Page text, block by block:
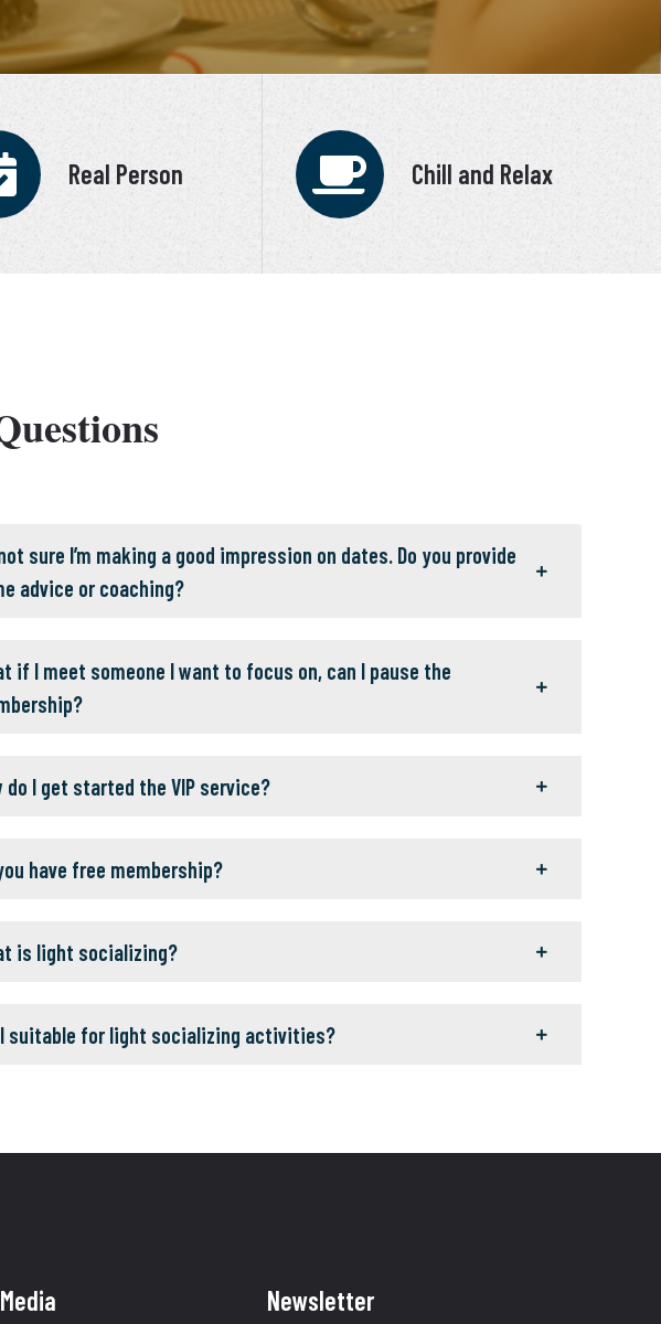
Real Person Chill and Relax
not sure I’m making a good impression on dates. Do you provide
advice or coaching?
if I meet someone I want to focus on, can I pause the
do I get started the VIP service?
have free membership?
is light socializing?
suitable for light socializing activities?
Newsletter